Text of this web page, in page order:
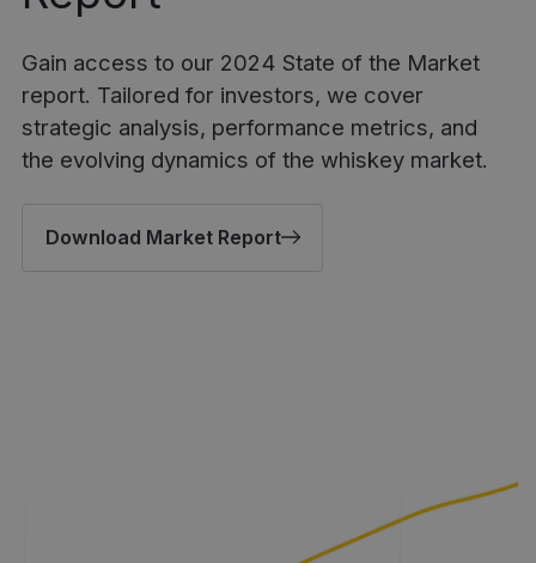
Gain access to our 2024 State of the Market
report. Tailored for investors, we cover
strategic analysis, performance metrics, and
the evolving dynamics of the whiskey market.
Download Market Report